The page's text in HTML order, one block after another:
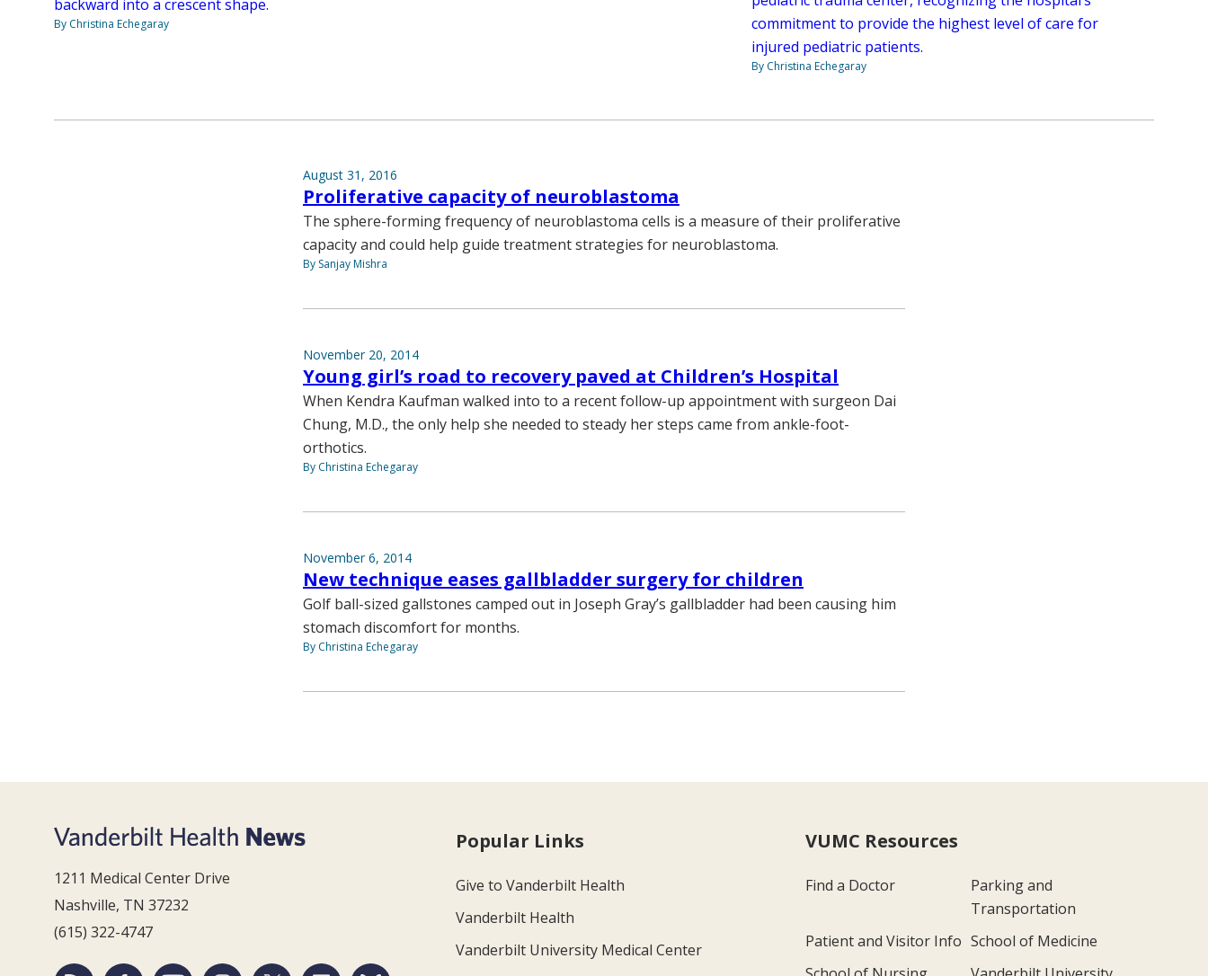
backward into a crescent shape.
By Christina Echegaray
commitment to provide the highest level of care for
injured pediatric patients.
By Christina Echegaray
August 31, 2016
Proliferative capacity of neuroblastoma
The sphere-forming frequency of neuroblastoma cells is a measure of their proliferative
capacity and could help guide treatment strategies for neuroblastoma.
By Sanjay Mishra
November 20, 2014
Young girl’s road to recovery paved at Children’s Hospital
When Kendra Kaufman walked into to a recent follow-up appointment with surgeon Dai
Chung, M.D., the only help she needed to steady her steps came from ankle-foot-
orthotics.
By Christina Echegaray
November 6, 2014
New technique eases gallbladder surgery for children
Golf ball-sized gallstones camped out in Joseph Gray’s gallbladder had been causing him
stomach discomfort for months.
By Christina Echegaray
1211 Medical Center Drive
Nashville, TN 37232
(615) 322-4747
Popular Links
Give to Vanderbilt Health
Vanderbilt Health
Vanderbilt University Medical Center
VUMC Resources
Find a Doctor
Parking and
Transportation
Patient and Visitor Info School of Medicine